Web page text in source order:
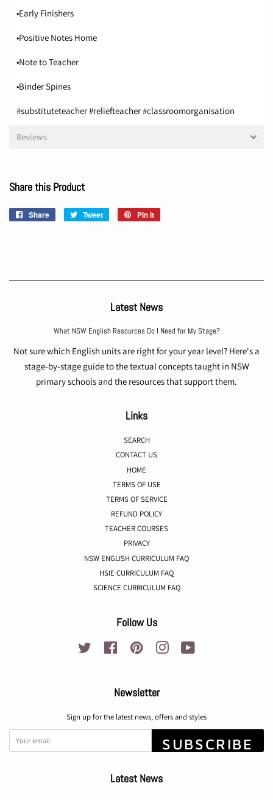
•Early Finishers
•Positive Notes Home
•Note to Teacher
•Binder Spines
#substituteteacher #reliefteacher #classroomorganisation
Reviews
Share this Product
Share
Share
Tweet
Tweet
Pin it
Latest News
What NSW English Resources Do I Need for My Stage?
Not sure which English units are right for your year level? Here's a
stage-by-stage guide to the textual concepts taught in NSW
primary schools and the resources that support them.
Links
SEARCH
CONTACT US
HOME
TERMS OF USE
TERMS OF SERVICE
REFUND POLICY
TEACHER COURSES
PRIVACY
NSW ENGLISH CURRICULUM FAQ
HSIE CURRICULUM FAQ
SCIENCE CURRICULUM FAQ
Follow Us
Twitter Facebook Pinterest Instagram
Newsletter
Sign up for the latest news, offers and styles
SUBSCRIBE
Latest News